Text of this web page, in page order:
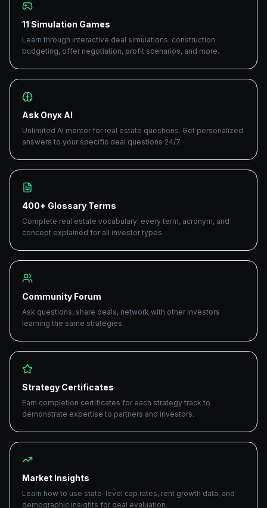
11 Simulation Games
Learn through interactive deal simulations: construction
budgeting, offer negotiation, profit scenarios, and more.
Ask Onyx AI
Unlimited AI mentor for real estate questions. Get personalized
answers to your specific deal questions 24/7.
400+ Glossary Terms
Complete real estate vocabulary: every term, acronym, and
concept explained for all investor types.
Community Forum
Ask questions, share deals, network with other investors
learning the same strategies.
Strategy Certificates
Earn completion certificates for each strategy track to
demonstrate expertise to partners and investors.
Market Insights
Learn how to use state-level cap rates, rent growth data, and
demographic insights for deal evaluation.